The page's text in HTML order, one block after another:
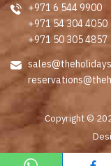
+971 6 544 9900
+971 54 304 4050
+971 50 305 4857
Copyright ©